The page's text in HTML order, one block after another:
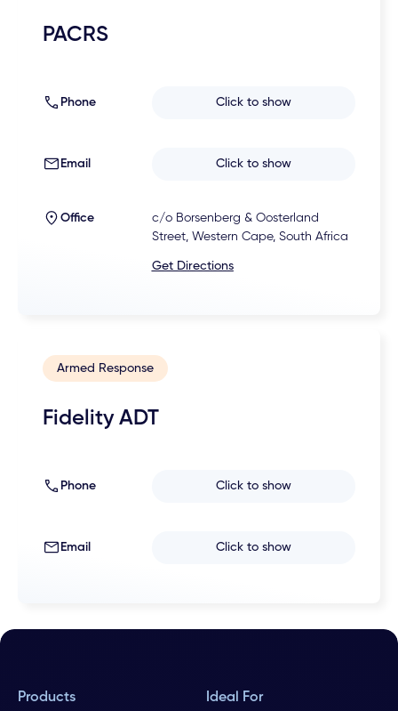
PACRS
Phone Click to show
Email Click to show
Office
c/o Borsenberg & Oosterland
Street, Western Cape, South Africa
Get Directions
Armed Response
Fidelity ADT
Phone Click to show
Email Click to show
Products Ideal For